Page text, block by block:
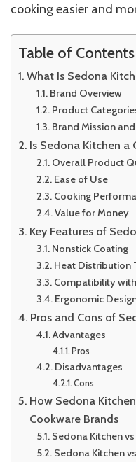
cooking easier and
Table of Contents
What Is Sedona
Brand Overview
Product
Brand Mission
Is Sedona Kitchen a
Overall Product
Ease of Use
Cooking
Value for Money
Key Features of
Nonstick Coating
Heat Distribution
Compatibility
Ergonomic
Pros and Cons of
Advantages
Pros
Disadvantages
Cons
How Sedona
Cookware Brands
Sedona Kitchen
Sedona Kitchen